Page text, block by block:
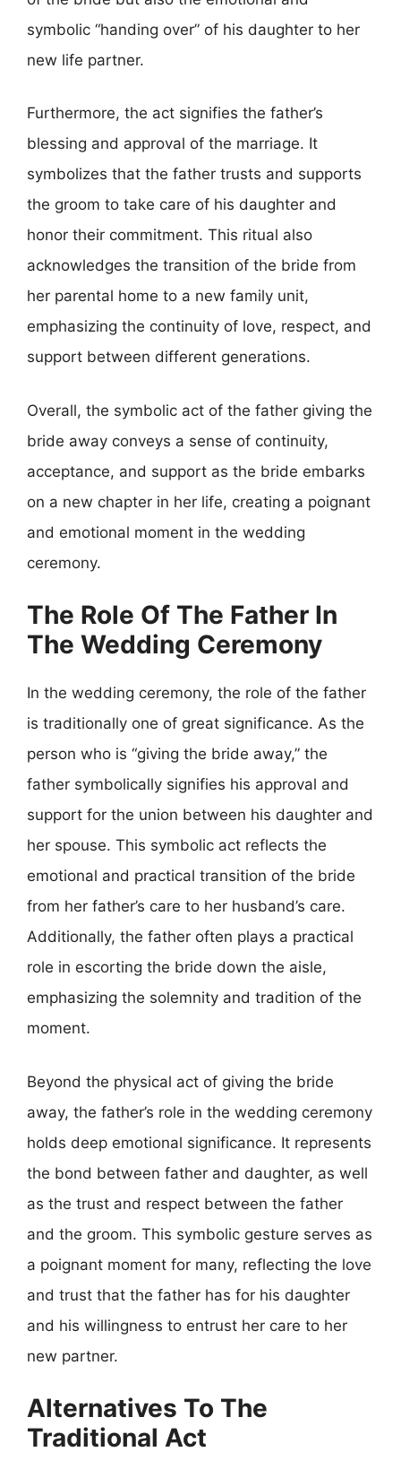
symbolic “handing over” of his daughter to her
new life partner.
Furthermore, the act signifies the father’s
blessing and approval of the marriage. It
symbolizes that the father trusts and supports
the groom to take care of his daughter and
honor their commitment. This ritual also
acknowledges the transition of the bride from
her parental home to a new family unit,
emphasizing the continuity of love, respect, and
support between different generations.
Overall, the symbolic act of the father giving the
bride away conveys a sense of continuity,
acceptance, and support as the bride embarks
on a new chapter in her life, creating a poignant
and emotional moment in the wedding
ceremony.
The Role Of The Father In
The Wedding Ceremony
In the wedding ceremony, the role of the father
is traditionally one of great significance. As the
person who is “giving the bride away,” the
father symbolically signifies his approval and
support for the union between his daughter and
her spouse. This symbolic act reflects the
emotional and practical transition of the bride
from her father’s care to her husband’s care.
Additionally, the father often plays a practical
role in escorting the bride down the aisle,
emphasizing the solemnity and tradition of the
moment.
Beyond the physical act of giving the bride
away, the father’s role in the wedding ceremony
holds deep emotional significance. It represents
the bond between father and daughter, as well
as the trust and respect between the father
and the groom. This symbolic gesture serves as
a poignant moment for many, reflecting the love
and trust that the father has for his daughter
and his willingness to entrust her care to her
new partner.
Alternatives To The
Traditional Act